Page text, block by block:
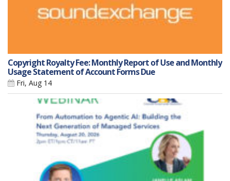
Copyright Royalty Fee: Monthly Report of Use and Monthly
Usage Statement of Account Forms Due
Fri, Aug 14